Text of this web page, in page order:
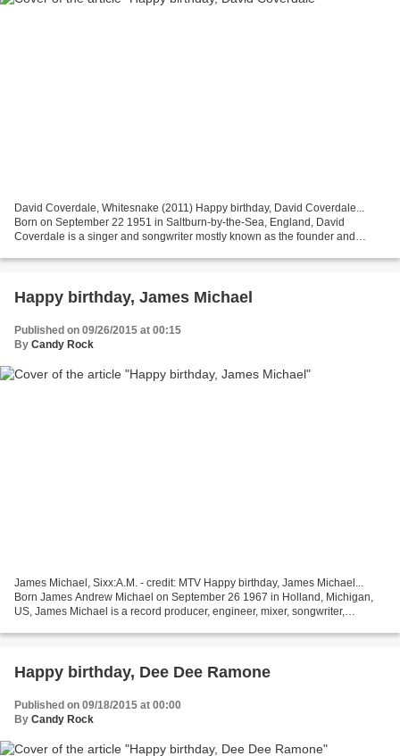
David Coverdale, Whitesnake (2011) Happy birthday, David Coverdale...
Born on September 22 1951 in Saltburn-by-the-Sea, England, David
Coverdale is a singer and songwriter mostly known as the founder and
Happy birthday, James Michael
Published on 09/26/2015 at 00:15
By Candy Rock
James Michael, Sixx:A.M. - credit: MTV Happy birthday, James Michael...
Born James Andrew Michael on September 26 1967 in Holland, Michigan,
US, James Michael is a record producer, engineer, mixer, songwriter,
Happy birthday, Dee Dee Ramone
Published on 09/18/2015 at 00:00
By Candy Rock